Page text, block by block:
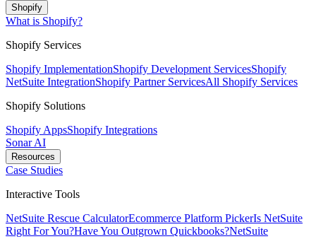
Shopify
What is Shopify?
Shopify Services
Shopify ImplementationShopify Development ServicesShopify
NetSuite IntegrationShopify Partner ServicesAll Shopify Services
Shopify Solutions
Shopify AppsShopify Integrations
Sonar AI
Resources
Case Studies
Interactive Tools
NetSuite Rescue CalculatorEcommerce Platform PickerIs NetSuite
Right For You?Have You Outgrown Quickbooks?NetSuite